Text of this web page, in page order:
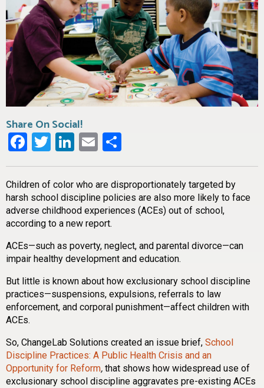
Share On Social!
Facebook
Twitter
LinkedIn
Email
Children of color who are disproportionately targeted by
harsh school discipline policies are also more likely to face
adverse childhood experiences (ACEs) out of school,
according to a new report.
ACEs—such as poverty, neglect, and parental divorce—can
impair healthy development and education.
But little is known about how exclusionary school discipline
practices—suspensions, expulsions, referrals to law
enforcement, and corporal punishment—affect children with
ACEs.
So, ChangeLab Solutions created an issue brief, School
Discipline Practices: A Public Health Crisis and an
Opportunity for Reform, that shows how widespread use of
exclusionary school discipline aggravates pre-existing ACEs